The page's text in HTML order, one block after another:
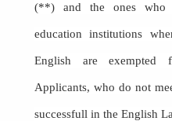
(**) and the ones who
education institutions
English are exempted
Applicants, who do not
successfull in the English